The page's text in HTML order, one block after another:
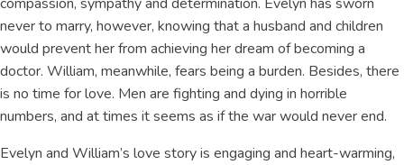
never to marry, however, knowing that a husband and children
would prevent her from achieving her dream of becoming a
doctor. William, meanwhile, fears being a burden. Besides, there
is no time for love. Men are fighting and dying in horrible
numbers, and at times it seems as if the war would never end.
Evelyn and William’s love story is engaging and heart-warming,